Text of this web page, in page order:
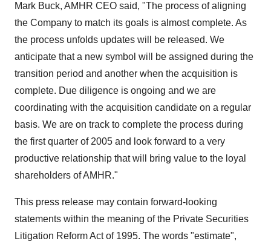
Mark Buck, AMHR CEO said, "The process of aligning
the Company to match its goals is almost complete. As
the process unfolds updates will be released. We
anticipate that a new symbol will be assigned during the
transition period and another when the acquisition is
complete. Due diligence is ongoing and we are
coordinating with the acquisition candidate on a regular
basis. We are on track to complete the process during
the first quarter of 2005 and look forward to a very
productive relationship that will bring value to the loyal
shareholders of AMHR."
This press release may contain forward-looking
statements within the meaning of the Private Securities
Litigation Reform Act of 1995. The words "estimate",